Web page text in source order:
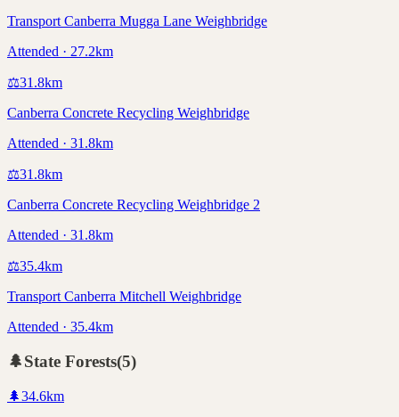
Transport Canberra Mugga Lane Weighbridge
Attended · 27.2km
⚖️31.8km
Canberra Concrete Recycling Weighbridge
Attended · 31.8km
⚖️31.8km
Canberra Concrete Recycling Weighbridge 2
Attended · 31.8km
⚖️35.4km
Transport Canberra Mitchell Weighbridge
Attended · 35.4km
🌲State Forests(5)
🌲34.6km